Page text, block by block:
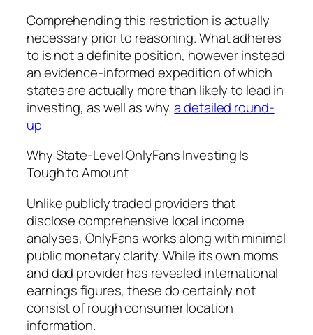
Comprehending this restriction is actually
necessary prior to reasoning. What adheres
to is not a definite position, however instead
an evidence-informed expedition of which
states are actually more than likely to lead in
investing, as well as why.a detailed round-
up
Why State-Level OnlyFans Investing Is
Tough to Amount
Unlike publicly traded providers that
disclose comprehensive local income
analyses, OnlyFans works along with minimal
public monetary clarity. While its own moms
and dad provider has revealed international
earnings figures, these do certainly not
consist of rough consumer location
information.